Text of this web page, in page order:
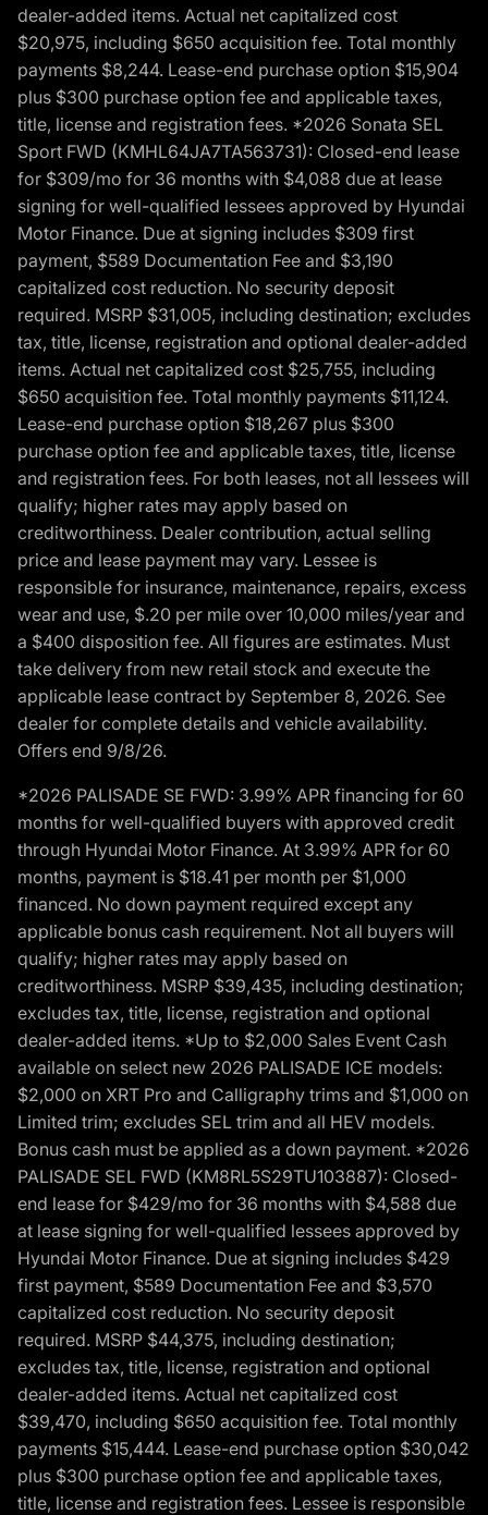
dealer-added items. Actual net capitalized cost
$20,975, including $650 acquisition fee. Total monthly
payments $8,244. Lease-end purchase option $15,904
plus $300 purchase option fee and applicable taxes,
title, license and registration fees. *2026 Sonata SEL
Sport FWD (KMHL64JA7TA563731): Closed-end lease
for $309/mo for 36 months with $4,088 due at lease
signing for well-qualified lessees approved by Hyundai
Motor Finance. Due at signing includes $309 first
payment, $589 Documentation Fee and $3,190
capitalized cost reduction. No security deposit
required. MSRP $31,005, including destination; excludes
tax, title, license, registration and optional dealer-added
items. Actual net capitalized cost $25,755, including
$650 acquisition fee. Total monthly payments $11,124.
Lease-end purchase option $18,267 plus $300
purchase option fee and applicable taxes, title, license
and registration fees. For both leases, not all lessees will
qualify; higher rates may apply based on
creditworthiness. Dealer contribution, actual selling
price and lease payment may vary. Lessee is
responsible for insurance, maintenance, repairs, excess
wear and use, $.20 per mile over 10,000 miles/year and
a $400 disposition fee. All figures are estimates. Must
take delivery from new retail stock and execute the
applicable lease contract by September 8, 2026. See
dealer for complete details and vehicle availability.
Offers end 9/8/26.
*2026 PALISADE SE FWD: 3.99% APR financing for 60
months for well-qualified buyers with approved credit
through Hyundai Motor Finance. At 3.99% APR for 60
months, payment is $18.41 per month per $1,000
financed. No down payment required except any
applicable bonus cash requirement. Not all buyers will
qualify; higher rates may apply based on
creditworthiness. MSRP $39,435, including destination;
excludes tax, title, license, registration and optional
dealer-added items. *Up to $2,000 Sales Event Cash
available on select new 2026 PALISADE ICE models:
$2,000 on XRT Pro and Calligraphy trims and $1,000 on
Limited trim; excludes SEL trim and all HEV models.
Bonus cash must be applied as a down payment. *2026
PALISADE SEL FWD (KM8RL5S29TU103887): Closed-
end lease for $429/mo for 36 months with $4,588 due
at lease signing for well-qualified lessees approved by
Hyundai Motor Finance. Due at signing includes $429
first payment, $589 Documentation Fee and $3,570
capitalized cost reduction. No security deposit
required. MSRP $44,375, including destination;
excludes tax, title, license, registration and optional
dealer-added items. Actual net capitalized cost
$39,470, including $650 acquisition fee. Total monthly
payments $15,444. Lease-end purchase option $30,042
plus $300 purchase option fee and applicable taxes,
title, license and registration fees. Lessee is responsible